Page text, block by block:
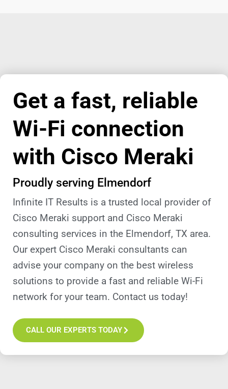
Get a fast, reliable
Wi-Fi connection
with Cisco Meraki
Proudly serving Elmendorf
Infinite IT Results is a trusted local provider of
Cisco Meraki support and Cisco Meraki
consulting services in the Elmendorf, TX area.
Our expert Cisco Meraki consultants can
advise your company on the best wireless
solutions to provide a fast and reliable Wi-Fi
network for your team. Contact us today!
CALL OUR EXPERTS TODAY